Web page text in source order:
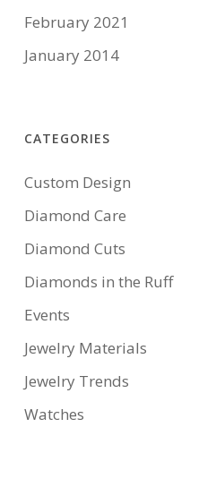
February 2021
January 2014
CATEGORIES
Custom Design
Diamond Care
Diamond Cuts
Diamonds in the Ruff
Events
Jewelry Materials
Jewelry Trends
Watches